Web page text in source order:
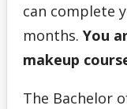
Admission
Admission
can complete
months. You
makeup
The Bachelor